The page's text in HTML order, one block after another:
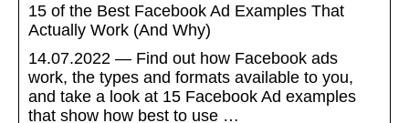
15 of the Best Facebook Ad Examples That
Actually Work (And Why)
14.07.2022 — Find out how Facebook ads
work, the types and formats available to you,
and take a look at 15 Facebook Ad examples
that show how best to use …